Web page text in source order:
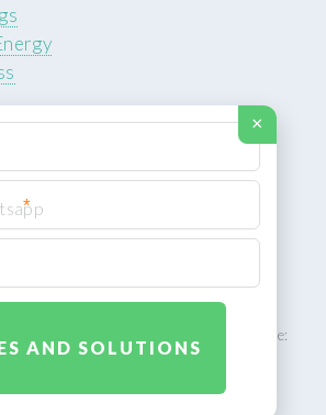
ENERGY. All rights reserved.
XML Sitemap
– EU‑owned South African facility | Phone:
×
*